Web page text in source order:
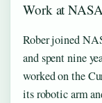
Work at
Rober joined
and spent nine
worked on the
its robotic arm